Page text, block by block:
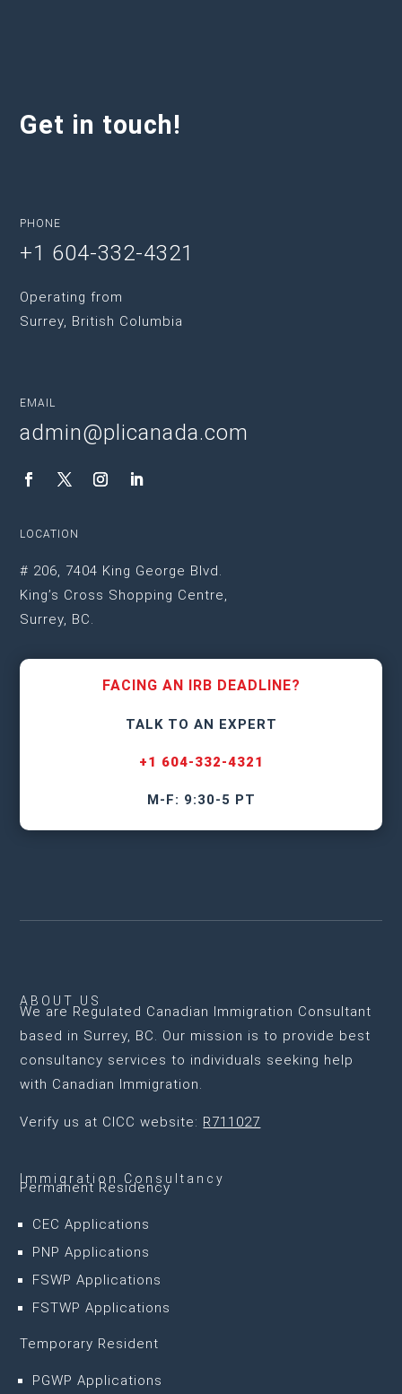
Get in touch!
PHONE
+1 604-332-4321
Operating from
Surrey, British Columbia
EMAIL
admin@plicanada.com
LOCATION
# 206, 7404 King George Blvd.
King’s Cross Shopping Centre,
Surrey, BC.
FACING AN IRB DEADLINE?
TALK TO AN EXPERT
+1 604-332-4321
M-F: 9:30-5 PT
ABOUT US
We are Regulated Canadian Immigration Consultant
based in Surrey, BC. Our mission is to provide best
consultancy services to individuals seeking help
with Canadian Immigration.
Verify us at CICC website: R711027
Immigration Consultancy
Permanent Residency
CEC Applications
PNP Applications
FSWP Applications
FSTWP Applications
Temporary Resident
PGWP Applications